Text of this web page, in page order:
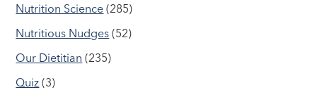
Nutrition Science (285)
Nutritious Nudges (52)
Our Dietitian (235)
Quiz (3)